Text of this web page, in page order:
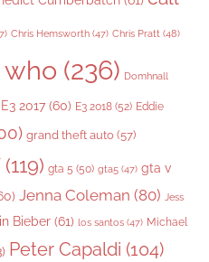
Chris Hemsworth (47) Chris Pratt (48)
(236) Domhnall
E3 2017 (60) E3 2018 (52) Eddie
grand theft auto (57)
(119) gta 5 (50) gta5 (47) gta v
Jenna Coleman (80) Jess
Bieber (61) los santos (47) Michael
Peter Capaldi (104)